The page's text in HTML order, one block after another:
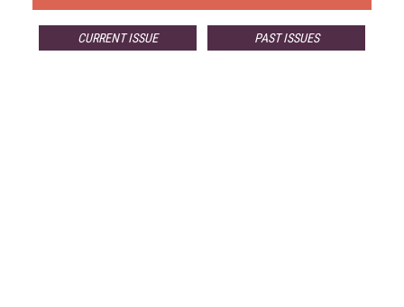
CURRENT ISSUE PAST ISSUES